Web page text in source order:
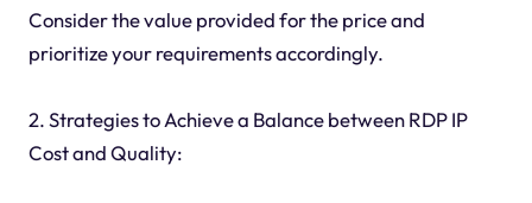
Consider the value provided for the price and
prioritize your requirements accordingly.
2. Strategies to Achieve a Balance between RDP IP
Cost and Quality: